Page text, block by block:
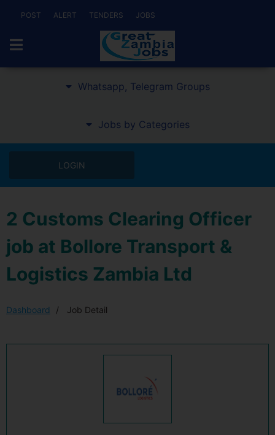
POST ALERT TENDERS JOBS
Whatsapp, Telegram Groups
Jobs by Categories
LOGIN
2 Customs Clearing Officer
job at Bollore Transport &
Logistics Zambia Ltd
Dashboard Job Detail